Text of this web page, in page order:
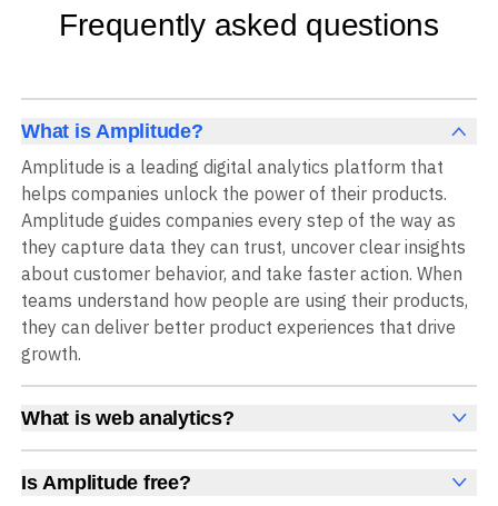
Frequently asked questions
What is Amplitude?
Amplitude is a leading digital analytics platform that
helps companies unlock the power of their products.
Amplitude guides companies every step of the way as
they capture data they can trust, uncover clear insights
about customer behavior, and take faster action. When
teams understand how people are using their products,
they can deliver better product experiences that drive
growth.
What is web analytics?
Web analytics is a collection of tools that collect,
measure, and analyze various metrics and user behavior
on a website to offer insights into web performance,
Is Amplitude free?